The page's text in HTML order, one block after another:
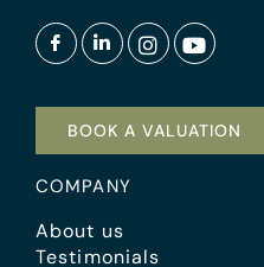
BOOK A VALUATION
COMPANY
About us
Testimonials